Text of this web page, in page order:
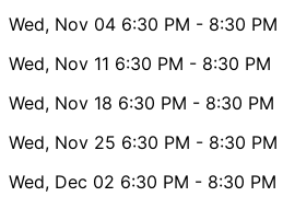
Wed, Nov 04 6:30 PM - 8:30 PM
Wed, Nov 11 6:30 PM - 8:30 PM
Wed, Nov 18 6:30 PM - 8:30 PM
Wed, Nov 25 6:30 PM - 8:30 PM
Wed, Dec 02 6:30 PM - 8:30 PM